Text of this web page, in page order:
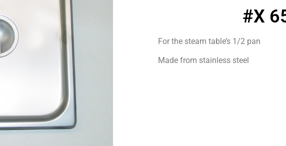
#X
For the steam table’s 1/2 pan
Made from stainless steel